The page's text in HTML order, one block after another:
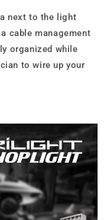
next to the light
cable management
organized while
to wire up your